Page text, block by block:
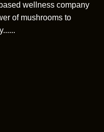
wellness company
of mushrooms to